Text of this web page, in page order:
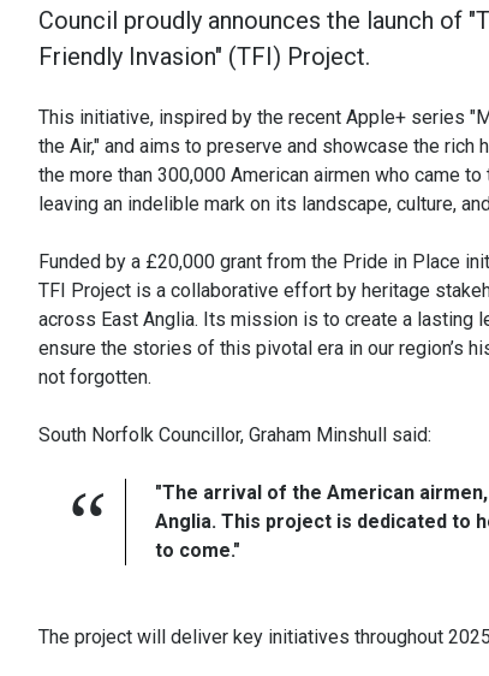
Council proudly announces the launch of
Friendly Invasion" (TFI) Project.
This initiative, inspired by the recent Apple+ series
the Air," and aims to preserve and showcase the rich
the more than 300,000 American airmen who came to
leaving an indelible mark on its landscape, culture,
Funded by a £20,000 grant from the Pride in Place
TFI Project is a collaborative effort by heritage
across East Anglia. Its mission is to create a lasting
ensure the stories of this pivotal era in our region’s
not forgotten.
South Norfolk Councillor, Graham Minshull said:
"The arrival of the American
Anglia. This project is dedicated to
to come."
The project will deliver key initiatives throughout